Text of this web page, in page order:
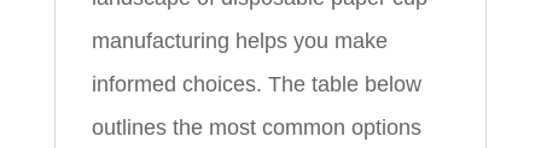
manufacturing helps you make
informed choices. The table below
outlines the most common options